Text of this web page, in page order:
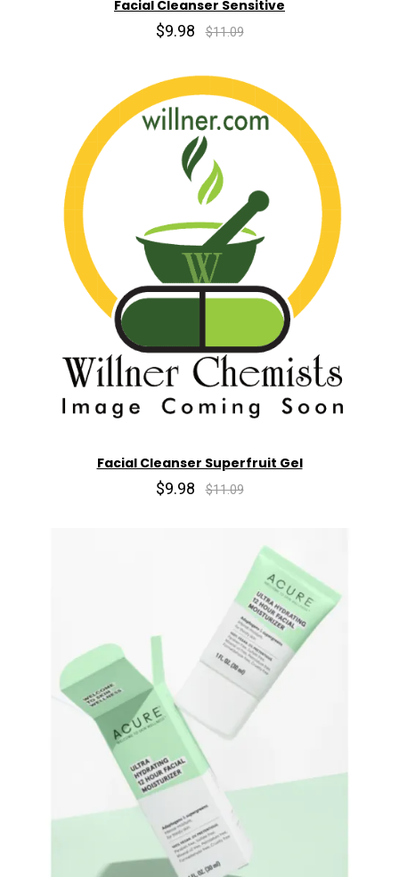
Facial Cleanser Sensitive
$9.98 $11.09
Facial Cleanser Superfruit Gel
$9.98 $11.09